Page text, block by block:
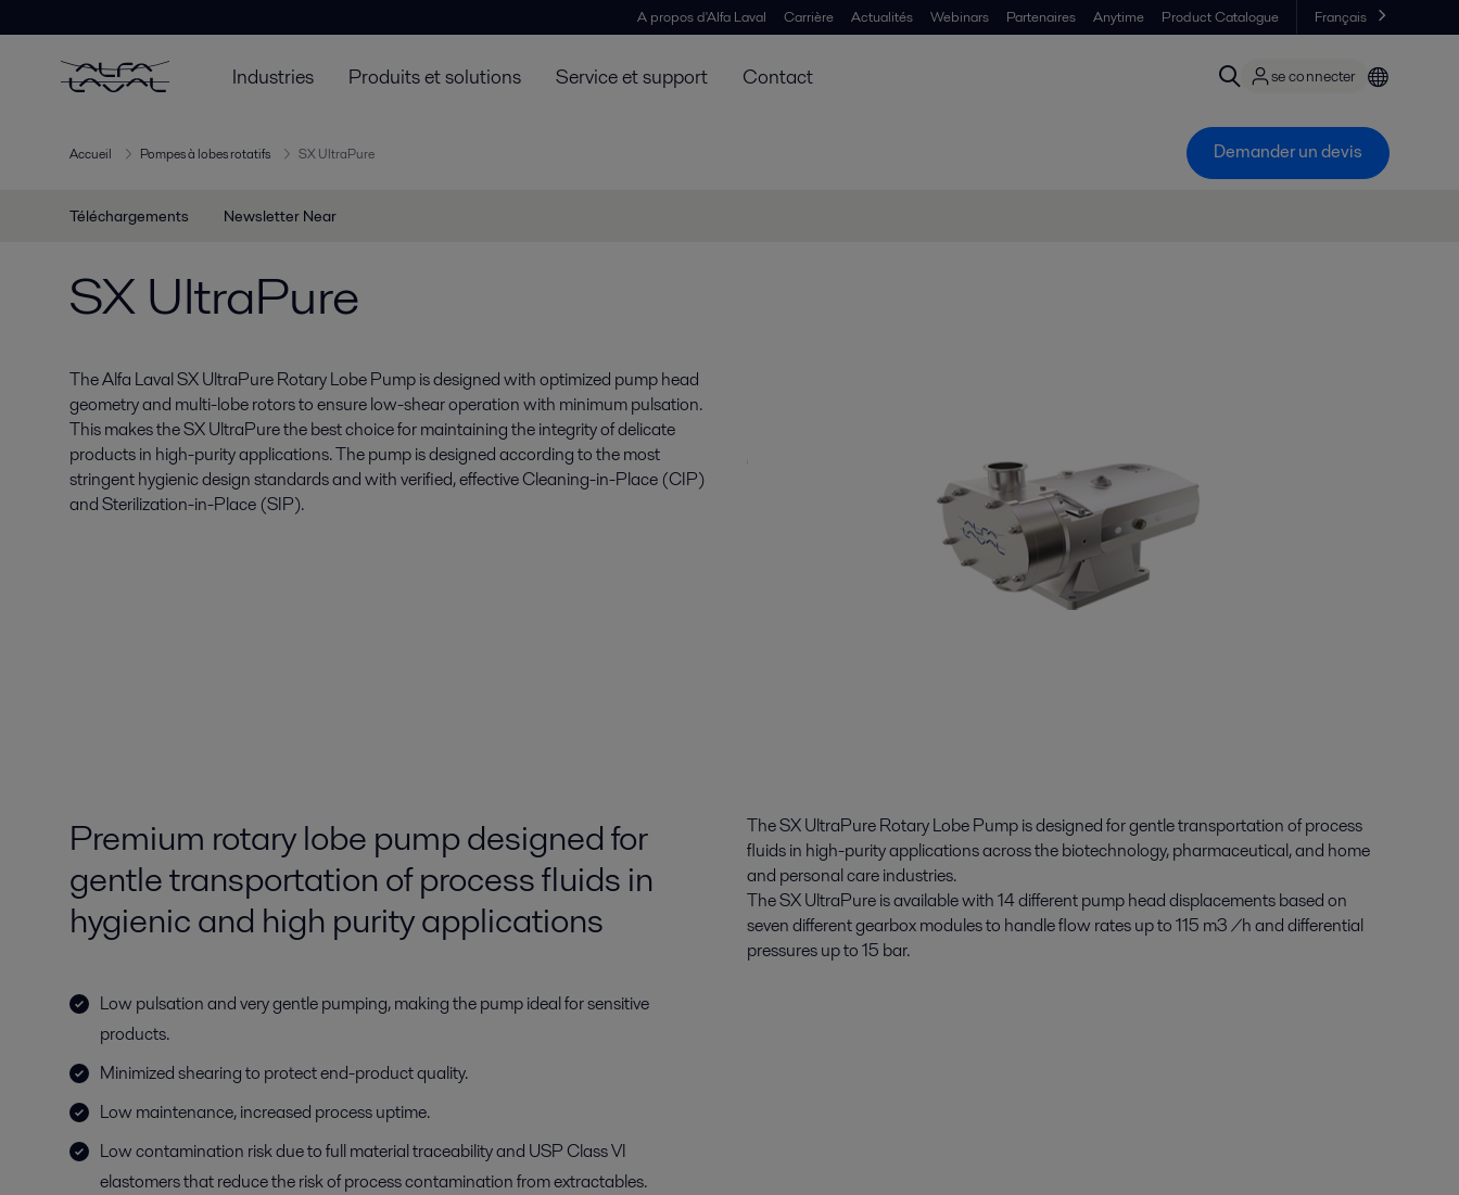
A propos d'Alfa Laval Carrière Actualités Webinars Partenaires Anytime Product Catalogue Français
Industries Produits et solutions Service et support Contact se connecter
Accueil Pompes à lobes rotatifs SX UltraPure Demander un devis
Téléchargements Newsletter Near
SX UltraPure
The Alfa Laval SX UltraPure Rotary Lobe Pump is designed with optimized pump head
geometry and multi-lobe rotors to ensure low-shear operation with minimum pulsation.
This makes the SX UltraPure the best choice for maintaining the integrity of delicate
products in high-purity applications. The pump is designed according to the most
stringent hygienic design standards and with verified, effective Cleaning-in-Place (CIP)
and Sterilization-in-Place (SIP).
Premium rotary lobe pump designed for
gentle transportation of process fluids in
hygienic and high purity applications
Low pulsation and very gentle pumping, making the pump ideal for sensitive
products.
Minimized shearing to protect end-product quality.
Low maintenance, increased process uptime.
Low contamination risk due to full material traceability and USP Class VI
elastomers that reduce the risk of process contamination from extractables.
The SX UltraPure Rotary Lobe Pump is designed for gentle transportation of process
fluids in high-purity applications across the biotechnology, pharmaceutical, and home
and personal care industries.
The SX UltraPure is available with 14 different pump head displacements based on
seven different gearbox modules to handle flow rates up to 115 m3 /h and differential
pressures up to 15 bar.